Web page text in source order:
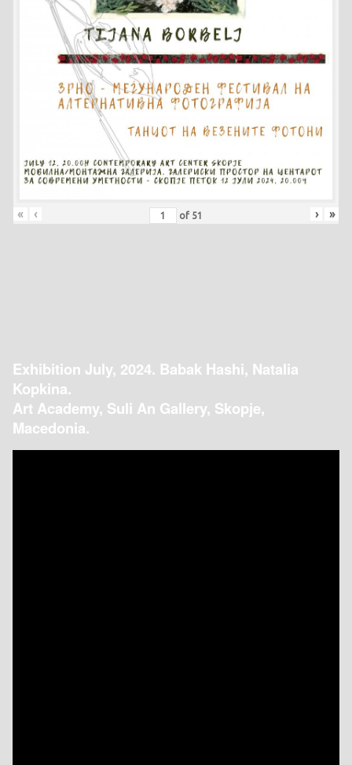
« ‹ of 51 › »
Exhibition July, 2024. Babak Hashi, Natalia
Kopkina.
Art Academy, Suli An Gallery, Skopje,
Macedonia.